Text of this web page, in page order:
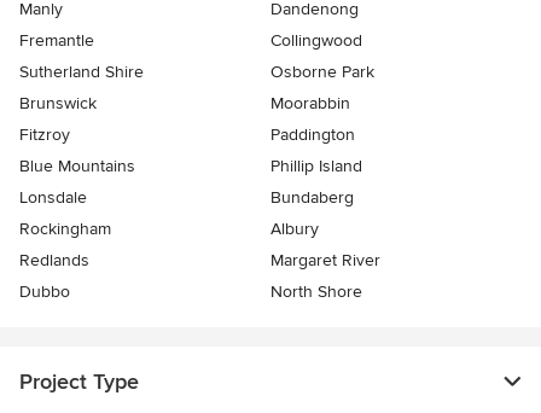
Manly
Dandenong
Fremantle
Collingwood
Sutherland Shire
Osborne Park
Brunswick
Moorabbin
Fitzroy
Paddington
Blue Mountains
Phillip Island
Lonsdale
Bundaberg
Rockingham
Albury
Redlands
Margaret River
Dubbo
North Shore
Project Type